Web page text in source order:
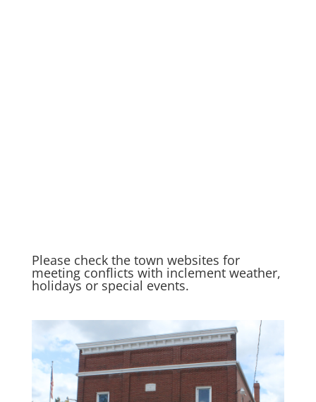
Please check the town websites for
meeting conflicts with inclement weather,
holidays or special events.